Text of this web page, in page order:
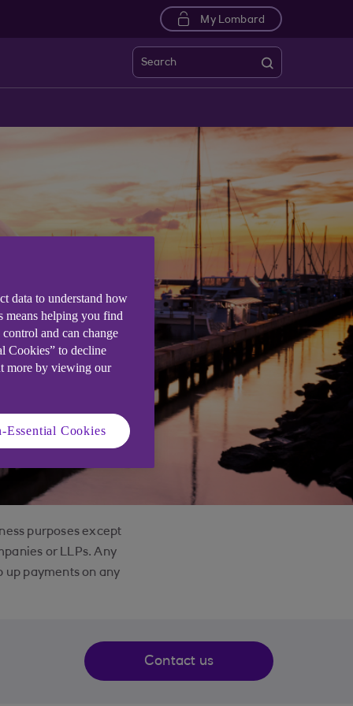
My Lombard
Search
purposes except
or LLPs. Any
up payments on any
Contact us
data to understand how
means helping you find
and can change
Cookies” to decline
more by viewing our
Essential Cookies